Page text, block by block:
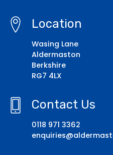
Location
Wasing Lane
Aldermaston
Berkshire
RG7 4LX
Contact Us
0118 971 3362